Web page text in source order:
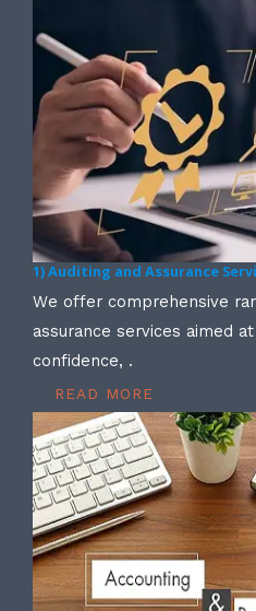
1) Auditing and Assurance
We offer comprehensive
assurance services aimed
confidence, .
READ MORE